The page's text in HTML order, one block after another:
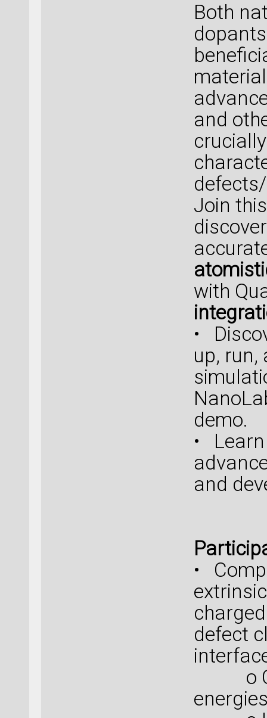
Both
and
Join
with
•
up, run,
demo.
•
and
•
defect
o